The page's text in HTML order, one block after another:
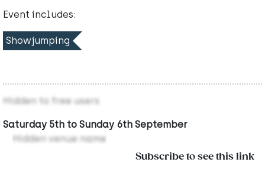
Event includes:
Showjumping
Hidden to free users
Saturday 5th to Sunday 6th September
Hidden venue name
Subscribe to see this link